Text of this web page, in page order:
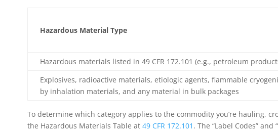
Hazardous Material Type
Hazardous materials listed in 49 CFR 172.101 (e.g., petroleum
Explosives, radioactive materials, etiologic agents, flammable
by inhalation materials, and any material in bulk packages
To determine which category applies to the commodity you’re hauling,
the Hazardous Materials Table at 49 CFR 172.101 . The “Label Codes”